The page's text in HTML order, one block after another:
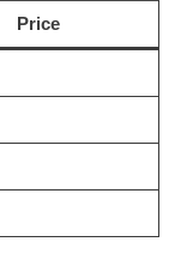
Price